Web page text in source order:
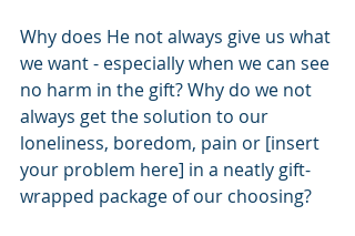
Why does He not always give us what
we want - especially when we can see
no harm in the gift? Why do we not
always get the solution to our
loneliness, boredom, pain or [insert
your problem here] in a neatly gift-
wrapped package of our choosing?